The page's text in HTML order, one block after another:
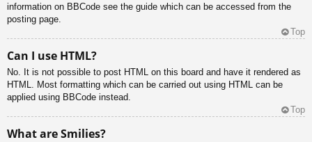
information on BBCode see the guide which can be accessed from the
posting page.
Top
Can I use HTML?
No. It is not possible to post HTML on this board and have it rendered as
HTML. Most formatting which can be carried out using HTML can be
applied using BBCode instead.
Top
What are Smilies?